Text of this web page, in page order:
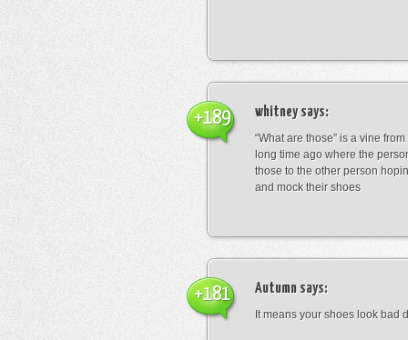
whitneysays:
“What are those” is a vine
long time ago where the
those to the other person
and mock their shoes
+189
Autumn says:
It means your shoes look bad
+181